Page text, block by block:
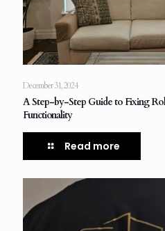
December 31, 2024
A Step-by-Step Guide to Fixing
Functionality
Read more